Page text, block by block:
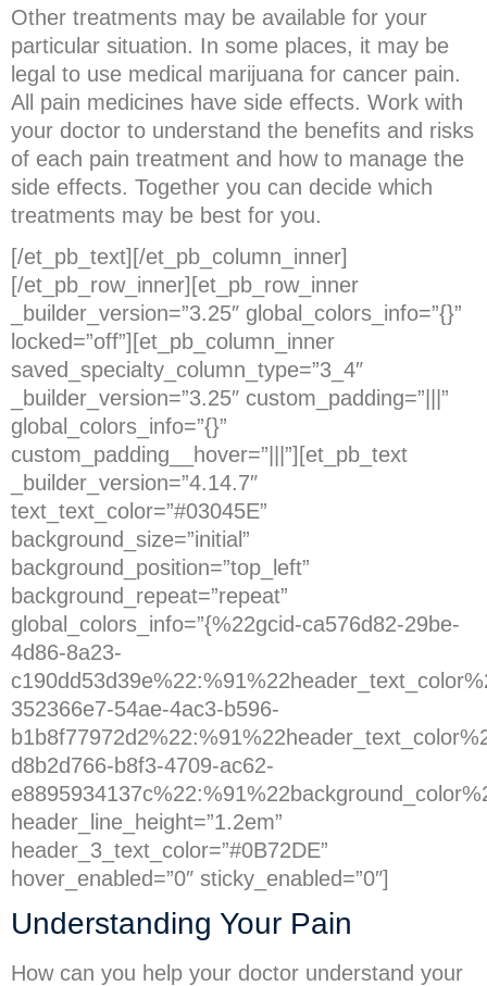
Other treatments may be available for your
particular situation. In some places, it may be
legal to use medical marijuana for cancer pain.
All pain medicines have side effects. Work with
your doctor to understand the benefits and risks
of each pain treatment and how to manage the
side effects. Together you can decide which
treatments may be best for you.
[/et_pb_text][/et_pb_column_inner]
[/et_pb_row_inner][et_pb_row_inner
_builder_version=”3.25″ global_colors_info=”{}”
locked=”off”][et_pb_column_inner
saved_specialty_column_type=”3_4″
_builder_version=”3.25″ custom_padding=”|||”
global_colors_info=”{}”
custom_padding__hover=”|||”][et_pb_text
_builder_version=”4.14.7″
text_text_color=”#03045E”
background_size=”initial”
background_position=”top_left”
background_repeat=”repeat”
global_colors_info=”{%22gcid-ca576d82-29be-
4d86-8a23-
352366e7-54ae-4ac3-b596-
d8b2d766-b8f3-4709-ac62-
header_line_height=”1.2em”
header_3_text_color=”#0B72DE”
hover_enabled=”0″ sticky_enabled=”0″]
Understanding Your Pain
How can you help your doctor understand your